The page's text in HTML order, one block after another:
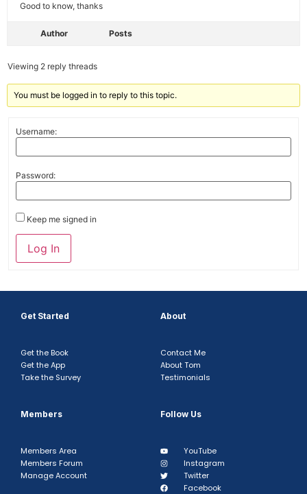
Good to know, thanks
Author Posts
Viewing 2 reply threads
You must be logged in to reply to this topic.
Username:
Password:
Keep me signed in
Log In
Get Started
Get the Book
Get the App
Take the Survey
About
Contact Me
About Tom
Testimonials
Members
Members Area
Members Forum
Manage Account
Follow Us
YouTube
Instagram
Twitter
Facebook